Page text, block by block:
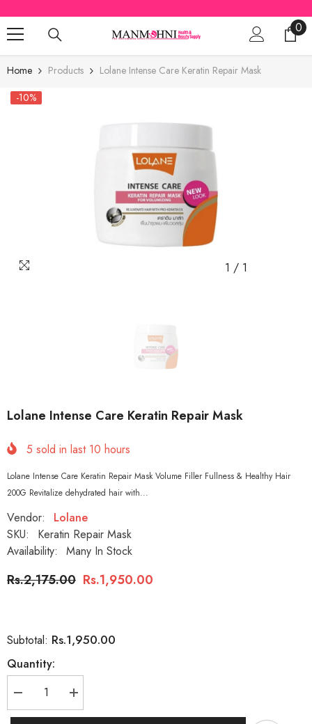
SKIP TO CONTENT
00
Home Products
Lolane Intense Care Keratin Repair Mask
-10%
1 / 1
Lolane Intense Care Keratin Repair Mask
5 sold in last 10 hours
Lolane Intense Care Keratin Repair Mask Volume Filler Fullness & Healthy Hair
200G Revitalize dehydrated hair with...
Vendor:
Lolane
SKU:
Keratin Repair Mask
Availability:
Many In Stock
Rs.2,175.00 Rs.1,950.00
Subtotal: Rs.1,950.00
Quantity:
Decrease
quantity
for
Increase
quantity
for